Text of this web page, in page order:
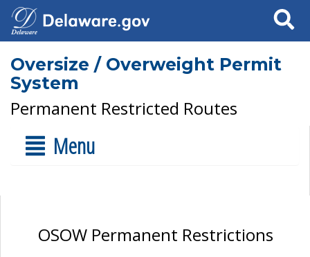
Search
Oversize / Overweight Permit
System
Permanent Restricted Routes
Menu
OSOW Permanent Restrictions